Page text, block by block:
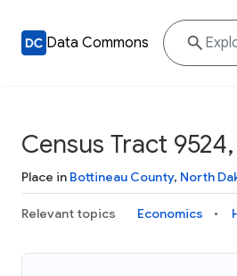
Data Commons
Census Tract
Place in Bottineau County, North
Relevant topics Economics